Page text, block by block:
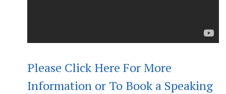
Please Click Here For More
Information or To Book a Speaking